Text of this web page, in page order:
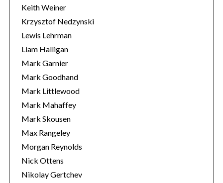
Keith Weiner
Krzysztof Nedzynski
Lewis Lehrman
Liam Halligan
Mark Garnier
Mark Goodhand
Mark Littlewood
Mark Mahaffey
Mark Skousen
Max Rangeley
Morgan Reynolds
Nick Ottens
Nikolay Gertchev